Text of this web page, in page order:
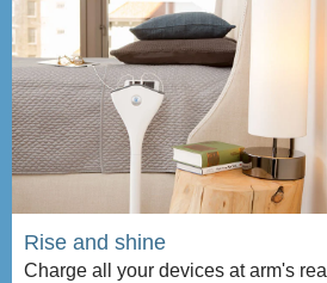
Rise and shine
Charge all your devices at arm's